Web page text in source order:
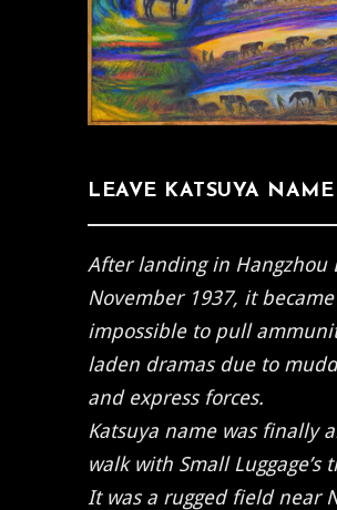
LEAVE KATSUYA
After landing in Hangzhou
November 1937, it became
impossible to pull
laden dramas due to
and express forces.
Katsuya name was finally
walk with Small Luggage’s
It was a rugged field near